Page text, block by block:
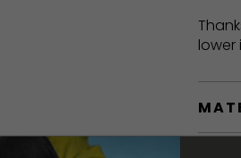
lower